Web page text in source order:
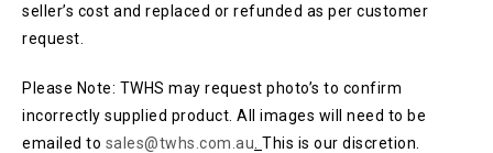
seller’s cost and replaced or refunded as per customer
request.
Please Note: TWHS may request photo’s to confirm
incorrectly supplied product. All images will need to be
emailed to sales@twhs.com.au This is our discretion.